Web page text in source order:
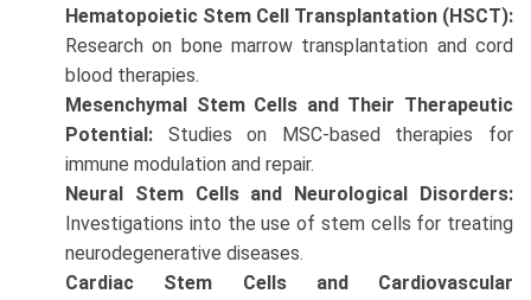
Hematopoietic Stem Cell Transplantation (HSCT):
Research on bone marrow transplantation and cord
blood therapies.
Mesenchymal Stem Cells and Their Therapeutic
Potential: Studies on MSC-based therapies for
immune modulation and repair.
Neural Stem Cells and Neurological Disorders:
Investigations into the use of stem cells for treating
neurodegenerative diseases.
Cardiac Stem Cells and Cardiovascular